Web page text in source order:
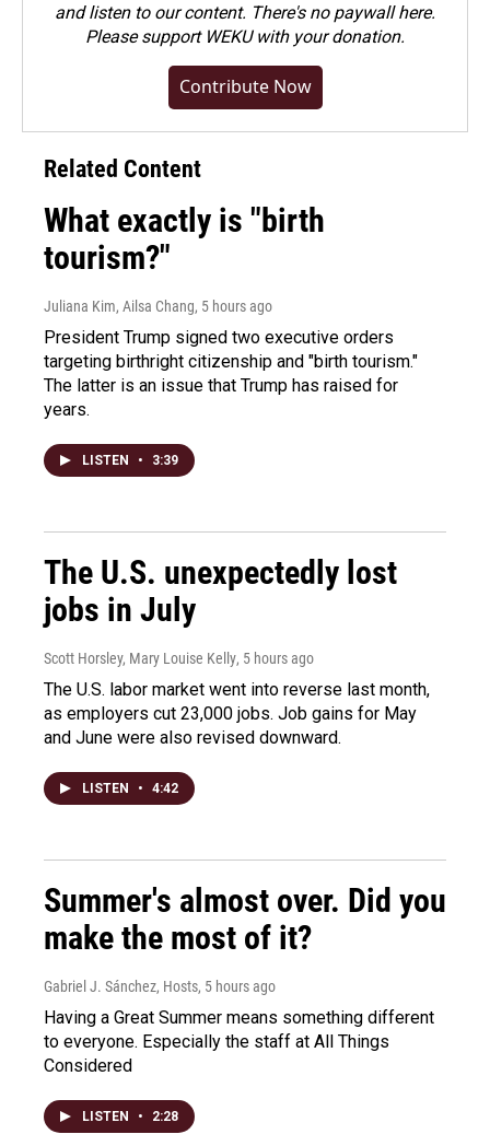
and listen to our content. There's no paywall here.
Pleasesupport WEKU with your donation.
Contribute Now
Related Content
What exactly is "birth
tourism?"
Juliana Kim, Ailsa Chang, 5 hours ago
President Trump signed two executive orders
targeting birthright citizenship and "birth tourism."
The latter is an issue that Trump has raised for
years.
LISTEN • 3:39
The U.S. unexpectedly lost
jobs in July
Scott Horsley, Mary Louise Kelly, 5 hours ago
The U.S. labor market went into reverse last month,
as employers cut 23,000 jobs. Job gains for May
and June were also revised downward.
LISTEN • 4:42
Summer's almost over. Did you
make the most of it?
Gabriel J. Sánchez, Hosts, 5 hours ago
Having a Great Summer means something different
to everyone. Especially the staff at All Things
Considered
LISTEN • 2:28